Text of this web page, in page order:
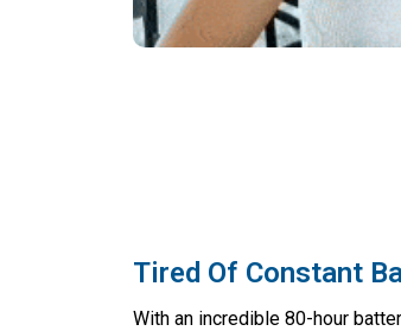
Tired Of Constant
With an incredible 80-hour